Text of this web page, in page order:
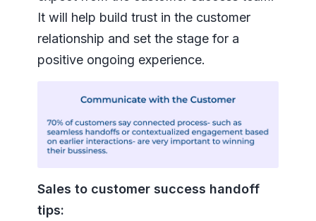
It will help build trust in the customer
relationship and set the stage for a
positive ongoing experience.
Sales to customer success handoff
tips: